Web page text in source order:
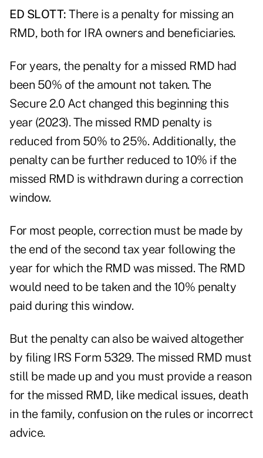
ED SLOTT: There is a penalty for missing an
RMD, both for IRA owners and beneficiaries.
For years, the penalty for a missed RMD had
been 50% of the amount not taken. The
Secure 2.0 Act changed this beginning this
year (2023). The missed RMD penalty is
reduced from 50% to 25%. Additionally, the
penalty can be further reduced to 10% if the
missed RMD is withdrawn during a correction
window.
For most people, correction must be made by
the end of the second tax year following the
year for which the RMD was missed. The RMD
would need to be taken and the 10% penalty
paid during this window.
But the penalty can also be waived altogether
by filing IRS Form 5329. The missed RMD must
still be made up and you must provide a reason
for the missed RMD, like medical issues, death
in the family, confusion on the rules or incorrect
advice.